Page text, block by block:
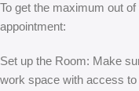
To get the maximum out
appointment:
Set up the Room: Make
work space with access